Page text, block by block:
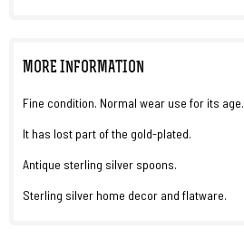
MORE INFORMATION
Fine condition. Normal wear use for its age.
It has lost part of the gold-plated.
Antique sterling silver spoons.
Sterling silver home decor and flatware.